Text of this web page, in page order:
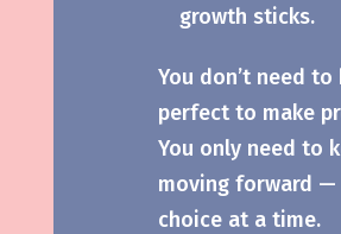
growth sticks.
You don’t need to
perfect to make
You only need to
moving forward —
choice at a time.